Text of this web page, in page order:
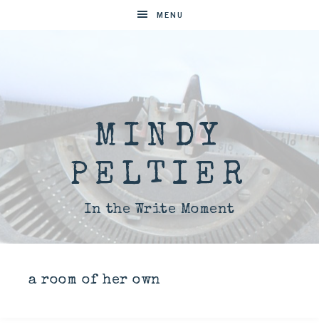
MENU
MINDY
PELTIER
In the Write Moment
a room of her own